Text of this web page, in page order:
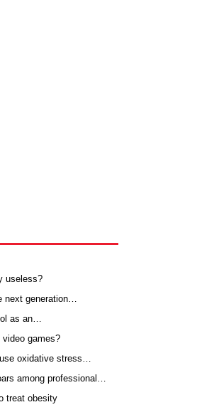
useless?
next generation…
as an…
video games?
oxidative stress…
among professional…
treat obesity